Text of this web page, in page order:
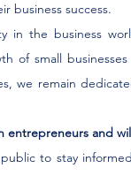
business success.
in the business
of small
we remain
and
to stay